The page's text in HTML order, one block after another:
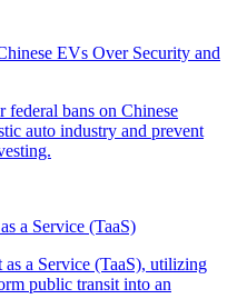
EVs Over Security and
a Service (TaaS)